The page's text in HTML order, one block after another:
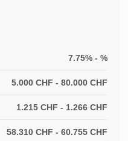
7.75% - %
5.000 CHF - 80.000 CHF
1.215 CHF - 1.266 CHF
58.310 CHF - 60.755 CHF